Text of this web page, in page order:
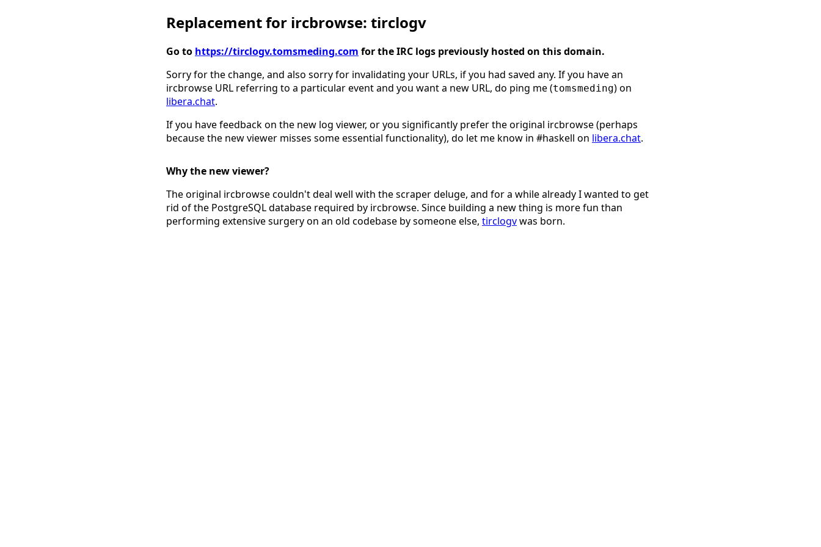
Replacement for ircbrowse: tirclogv
Go to https://tirclogv.tomsmeding.com for the IRC logs previously hosted on this domain.
Sorry for the change, and also sorry for invalidating your URLs, if you had saved any. If you have an
ircbrowse URL referring to a particular event and you want a new URL, do ping me (tomsmeding) on
libera.chat.
If you have feedback on the new log viewer, or you significantly prefer the original ircbrowse (perhaps
because the new viewer misses some essential functionality), do let me know in #haskell on libera.chat.
Why the new viewer?
The original ircbrowse couldn't deal well with the scraper deluge, and for a while already I wanted to get
rid of the PostgreSQL database required by ircbrowse. Since building a new thing is more fun than
performing extensive surgery on an old codebase by someone else, tirclogvwas born.